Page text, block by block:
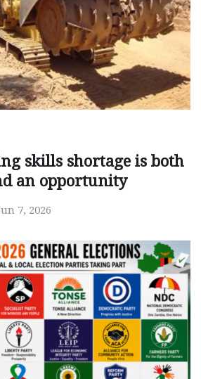
skills shortage is both
an opportunity
7, 2026